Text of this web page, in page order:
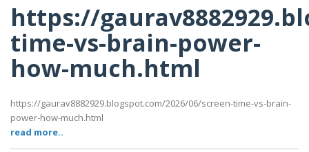
https://
time-vs-brain-power-
how-much.html
https://gaurav8882929.blogspot.com/2026/06/screen-time-vs-brain-
power-how-much.html
read more..